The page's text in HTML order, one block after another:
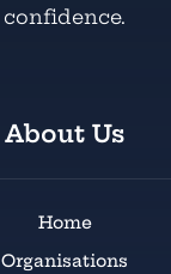
confidence.
About Us
Home
Organisations